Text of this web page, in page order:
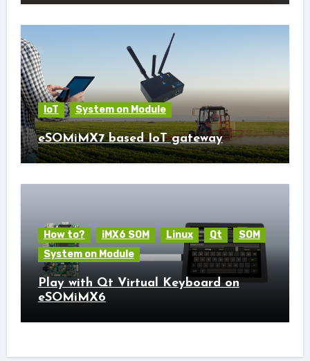
IoT System on Module
eSOMiMX7 based IoT gateway
How to? iMX6 SOM Linux Qt
SOM
System on Module
Play with Qt Virtual Keyboard on
eSOMiMX6